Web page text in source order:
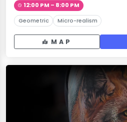
12:00 PM – 8:00 PM
Geometric Micro-realism
MAP